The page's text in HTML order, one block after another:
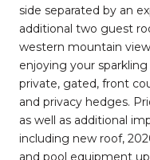
side separated by an
additional two guest
western mountain
enjoying your
private, gated, front
and privacy hedges.
as well as additional
including new roof,
and pool equipment